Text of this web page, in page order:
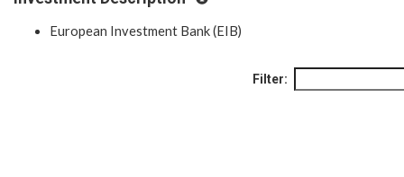
European Investment Bank (EIB)
Filter: